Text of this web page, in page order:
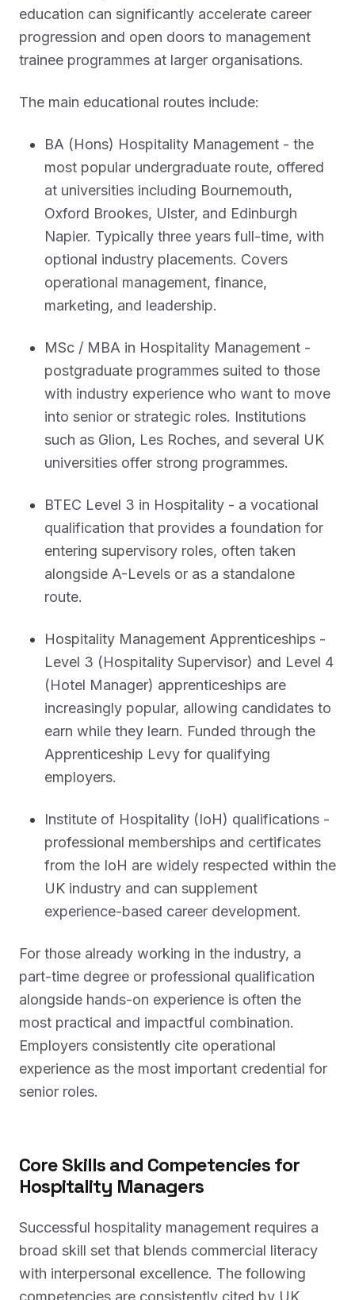
education can significantly accelerate career
progression and open doors to management
trainee programmes at larger organisations.
The main educational routes include:
BA (Hons) Hospitality Management - the
most popular undergraduate route, offered
at universities including Bournemouth,
Oxford Brookes, Ulster, and Edinburgh
Napier. Typically three years full-time, with
optional industry placements. Covers
operational management, finance,
marketing, and leadership.
MSc / MBA in Hospitality Management -
postgraduate programmes suited to those
with industry experience who want to move
into senior or strategic roles. Institutions
such as Glion, Les Roches, and several UK
universities offer strong programmes.
BTEC Level 3 in Hospitality - a vocational
qualification that provides a foundation for
entering supervisory roles, often taken
alongside A-Levels or as a standalone
route.
Hospitality Management Apprenticeships -
Level 3 (Hospitality Supervisor) and Level 4
(Hotel Manager) apprenticeships are
increasingly popular, allowing candidates to
earn while they learn. Funded through the
Apprenticeship Levy for qualifying
employers.
Institute of Hospitality (IoH) qualifications -
professional memberships and certificates
from the IoH are widely respected within the
UK industry and can supplement
experience-based career development.
For those already working in the industry, a
part-time degree or professional qualification
alongside hands-on experience is often the
most practical and impactful combination.
Employers consistently cite operational
experience as the most important credential for
senior roles.
Core Skills and Competencies for
Hospitality Managers
Successful hospitality management requires a
broad skill set that blends commercial literacy
with interpersonal excellence. The following
competencies are consistently cited by UK